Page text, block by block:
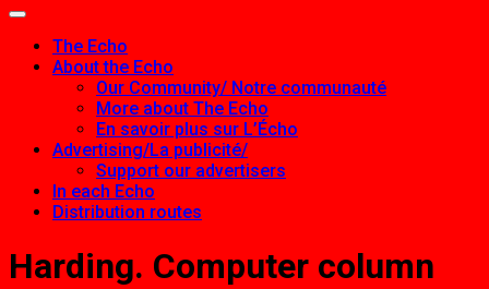
The Echo
About the Echo
Our Community/ Notre communauté
More about The Echo
En savoir plus sur L’Écho
Advertising/La publicité/
Support our advertisers
In each Echo
Distribution routes
Harding. Computer column